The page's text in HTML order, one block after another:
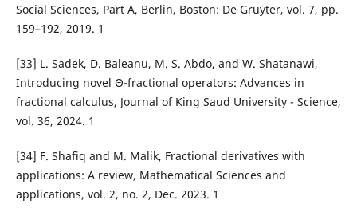
Social Sciences, Part A, Berlin, Boston: De Gruyter, vol. 7, pp.
159–192, 2019. 1
[33] L. Sadek, D. Baleanu, M. S. Abdo, and W. Shatanawi,
Introducing novel Θ-fractional operators: Advances in
fractional calculus, Journal of King Saud University - Science,
vol. 36, 2024. 1
[34] F. Shafiq and M. Malik, Fractional derivatives with
applications: A review, Mathematical Sciences and
applications, vol. 2, no. 2, Dec. 2023. 1